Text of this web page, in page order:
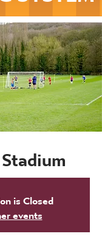
is Closed
events